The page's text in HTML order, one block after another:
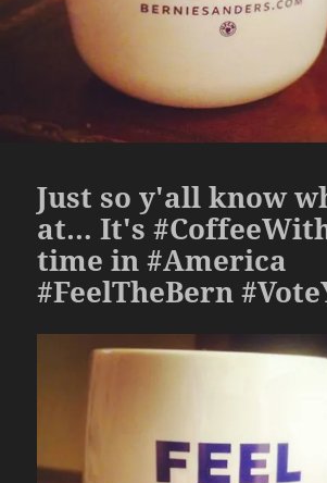
Just so y'all know
at… It's
time in #America
#FeelTheBern